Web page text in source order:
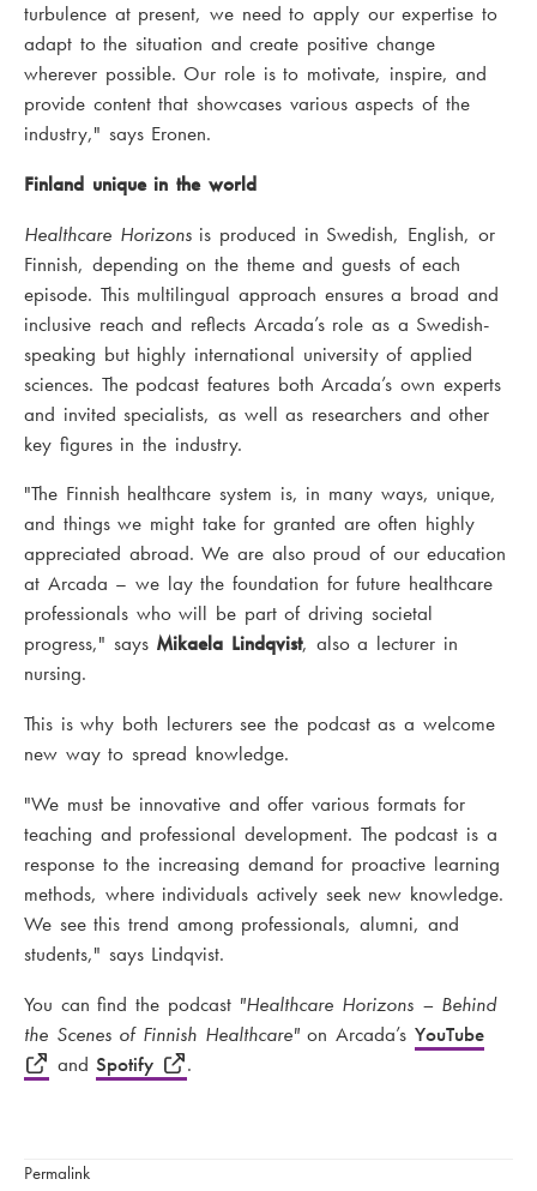
turbulence at present, we need to apply our expertise to
adapt to the situation and create positive change
wherever possible. Our role is to motivate, inspire, and
provide content that showcases various aspects of the
industry," says Eronen.
Finland unique in the world
Healthcare Horizonsis produced in Swedish, English, or
Finnish, depending on the theme and guests of each
episode. This multilingual approach ensures a broad and
inclusive reach and reflects Arcada’s role as a Swedish-
speaking but highly international university of applied
sciences. The podcast features both Arcada’s own experts
and invited specialists, as well as researchers and other
key figures in the industry.
"The Finnish healthcare system is, in many ways, unique,
and things we might take for granted are often highly
appreciated abroad. We are also proud of our education
at Arcada – we lay the foundation for future healthcare
professionals who will be part of driving societal
progress," says Mikaela Lindqvist, also a lecturer in
nursing.
This is why both lecturers see the podcast as a welcome
new way to spread knowledge.
"We must be innovative and offer various formats for
teaching and professional development. The podcast is a
response to the increasing demand for proactive learning
methods, where individuals actively seek new knowledge.
We see this trend among professionals, alumni, and
students," says Lindqvist.
You can find the podcast "Healthcare Horizons – Behind
the Scenes of Finnish Healthcare"on Arcada’s YouTube
andSpotify .
Permalink